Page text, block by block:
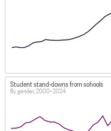
Student stand-downs from schools
By gender, 2000–2024